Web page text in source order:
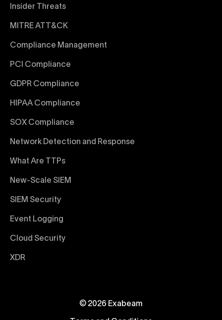
Insider Threats
MITRE ATT&CK
Compliance Management
PCI Compliance
GDPR Compliance
HIPAA Compliance
SOX Compliance
Network Detection and Response
What Are TTPs
New-Scale SIEM
SIEM Security
Event Logging
Cloud Security
XDR
© 2026 Exabeam